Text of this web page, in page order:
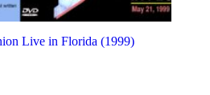
Live in Florida (1999)